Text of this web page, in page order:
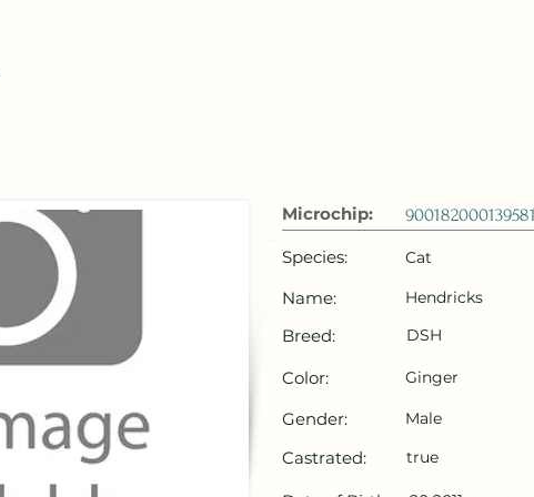
Microchip:
900182000139581
Species:
Name:
Breed:
Color:
Gender:
Castrated:
Cat
Hendricks
DSH
Ginger
Male
true